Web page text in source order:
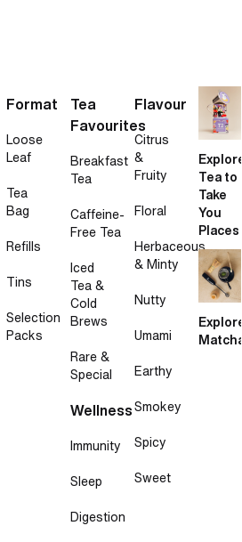
Format
Loose
Leaf
Tea
Bag
Refills
Tins
Selection
Packs
Tea
Favourites
Breakfast
Tea
Caffeine-
Free Tea
Iced
Tea &
Cold
Brews
Rare &
Special
Wellness
Immunity
Sleep
Digestion
Flavour
Citrus
&
Fruity
Floral
Herbaceous
& Minty
Nutty
Umami
Earthy
Smokey
Spicy
Sweet
Explore
Tea to
Take
You
Places
Explore
Matcha